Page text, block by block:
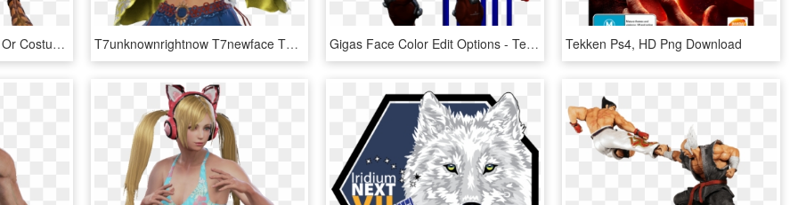
Tekken 7 New Character Or Costume ￣ ￣ ￣ ￣ ￣ ￣ ￣ ￣ ￣ - Tekken 7 Filipino Girl, HD Png Download T7unknownrightnow T7newface T7newcharacter2 T7newcharacter3 - Tekken 7 Pinoy Characters, HD Png Download Gigas Face Color Edit Options - Tekken 7 Gigas Png, Transparent Png Tekken Ps4, HD Png Download